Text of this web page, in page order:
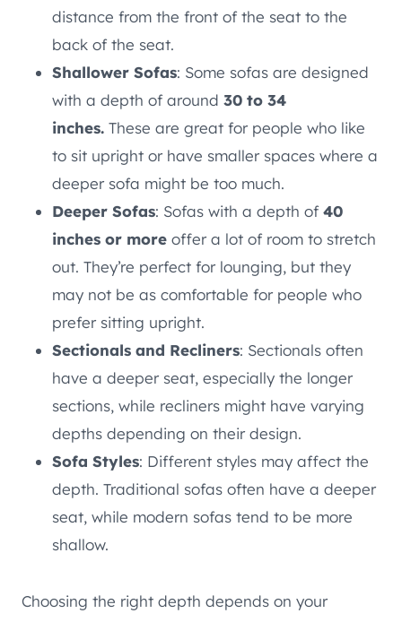
distance from the front of the seat to the
back of the seat.
Shallower Sofas: Some sofas are designed
with a depth of around 30 to 34
inches. These are great for people who like
to sit upright or have smaller spaces where a
deeper sofa might be too much.
Deeper Sofas: Sofas with a depth of40
inches or more offer a lot of room to stretch
out. They’re perfect for lounging, but they
may not be as comfortable for people who
prefer sitting upright.
Sectionals and Recliners: Sectionals often
have a deeper seat, especially the longer
sections, while recliners might have varying
depths depending on their design.
Sofa Styles: Different styles may affect the
depth. Traditional sofas often have a deeper
seat, while modern sofas tend to be more
shallow.
Choosing the right depth depends on your